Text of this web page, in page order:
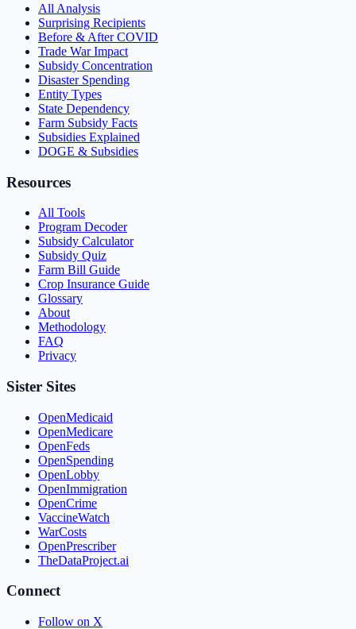
All Analysis
Surprising Recipients
Before & After COVID
Trade War Impact
Subsidy Concentration
Disaster Spending
Entity Types
State Dependency
Farm Subsidy Facts
Subsidies Explained
DOGE & Subsidies
Resources
All Tools
Program Decoder
Subsidy Calculator
Subsidy Quiz
Farm Bill Guide
Crop Insurance Guide
Glossary
About
Methodology
FAQ
Privacy
Sister Sites
OpenMedicaid
OpenMedicare
OpenFeds
OpenSpending
OpenLobby
OpenImmigration
OpenCrime
VaccineWatch
WarCosts
OpenPrescriber
TheDataProject.ai
Connect
Follow on X